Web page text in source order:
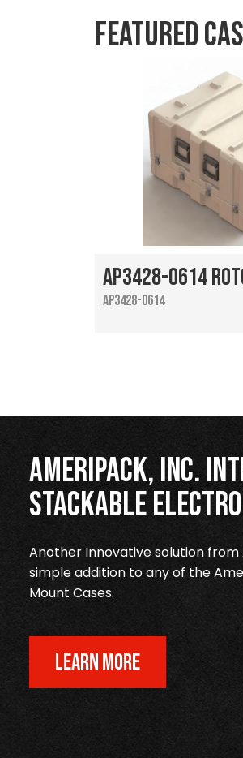
Featured
AP3428-0614
AP3428-0614
Ameripack, Inc.
Stackable
Another Innovative solution
simple addition to any of the
Mount Cases.
LEARN MORE